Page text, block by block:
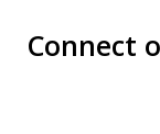
Connect